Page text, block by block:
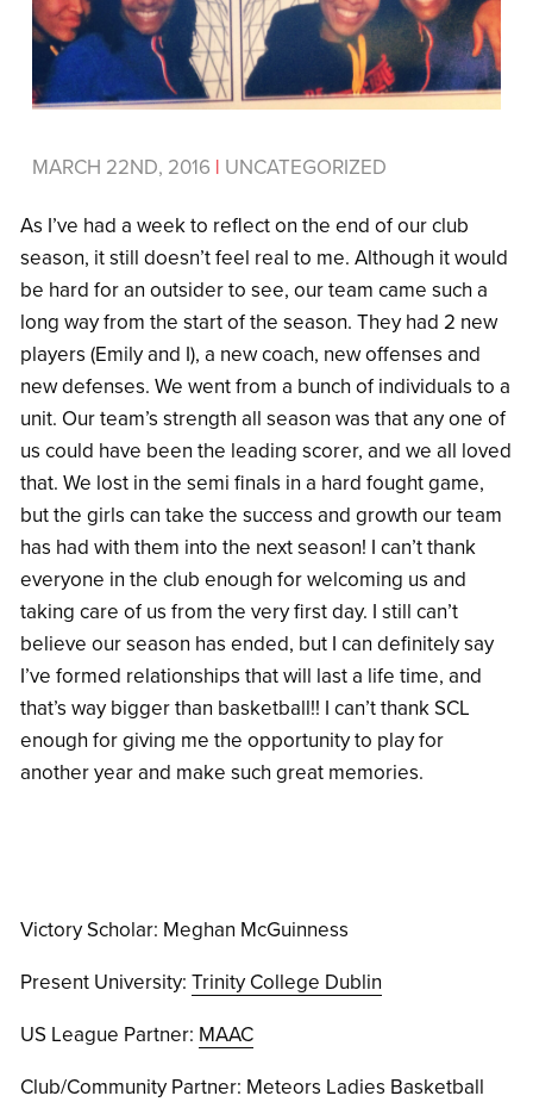
MARCH 22ND, 2016 | UNCATEGORIZED
As I’ve had a week to reflect on the end of our club
season, it still doesn’t feel real to me. Although it would
be hard for an outsider to see, our team came such a
long way from the start of the season. They had 2 new
players (Emily and I), a new coach, new offenses and
new defenses. We went from a bunch of individuals to a
unit. Our team’s strength all season was that any one of
us could have been the leading scorer, and we all loved
that. We lost in the semi finals in a hard fought game,
but the girls can take the success and growth our team
has had with them into the next season! I can’t thank
everyone in the club enough for welcoming us and
taking care of us from the very first day. I still can’t
believe our season has ended, but I can definitely say
I’ve formed relationships that will last a life time, and
that’s way bigger than basketball!! I can’t thank SCL
enough for giving me the opportunity to play for
another year and make such great memories.
Victory Scholar: Meghan McGuinness
Present University: Trinity College Dublin
US League Partner: MAAC
Club/Community Partner: Meteors Ladies Basketball